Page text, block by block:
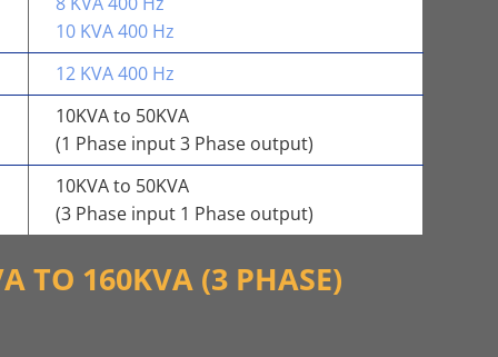
10 KVA 400 Hz
12 KVA 400 Hz
10KVA to 50KVA
(1 Phase input 3 Phase output)
10KVA to 50KVA
(3 Phase input 1 Phase output)
TO 160KVA (3 PHASE)